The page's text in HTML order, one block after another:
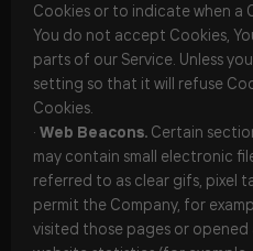
Cookies or to indicate when a
You do not accept Cookies,
parts of our Service. Unless
setting so that it will refuse
Cookies.
· Web Beacons. Certain
may contain small electronic
referred to as clear gifs, pixel
permit the Company, for
visited those pages or